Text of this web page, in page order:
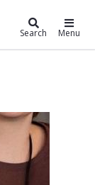
Search Menu